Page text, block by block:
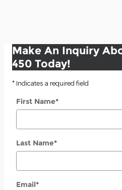
Make An Inquiry
450 Today!
* Indicates a required field
First Name*
Last Name*
Email*